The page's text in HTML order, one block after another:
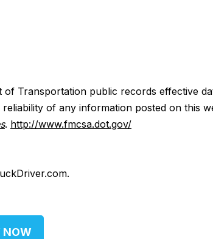
Transportation public records effective
of any information posted on this
. http://www.fmcsa.dot.gov/
NOW